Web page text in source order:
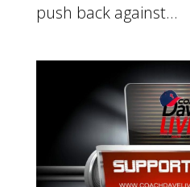
push back against...